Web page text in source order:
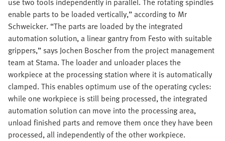
enable parts to be loaded vertically,” according to Mr
Schweicker. “The parts are loaded by the integrated
automation solution, a linear gantry from Festo with suitable
grippers,” says Jochen Boscher from the project management
team at Stama. The loader and unloader places the
workpiece at the processing station where it is automatically
clamped. This enables optimum use of the operating cycles:
while one workpiece is still being processed, the integrated
automation solution can move into the processing area,
unload finished parts and remove them once they have been
processed, all independently of the other workpiece.